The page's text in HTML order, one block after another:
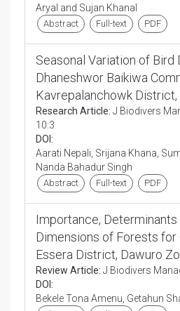
Aryal and Sujan Khanal
Abstract Full-text PDF
Seasonal Variation of Bird
Dhaneshwor Baikiwa
Kavrepalanchowk District,
Research Article: J Biodivers
10:3
DOI:
Aarati Nepali, Srijana Khana,
Nanda Bahadur Singh
Abstract Full-text PDF
Importance, Determinants
Dimensions of Forests for
Essera District, Dawuro
Review Article: J Biodivers
DOI:
Bekele Tona Amenu, Getahun